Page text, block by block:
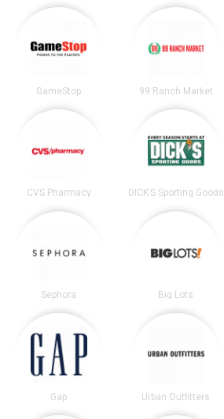
GameStop 99 Ranch Market
CVS Pharmacy DICK’S Sporting Goods
Sephora Big Lots
Gap Urban Outfitters